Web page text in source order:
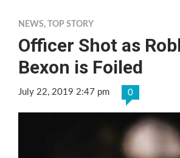
NEWS, TOP STORY
Officer Shot as
Bexon is Foiled
July 22, 2019 2:47 pm 0